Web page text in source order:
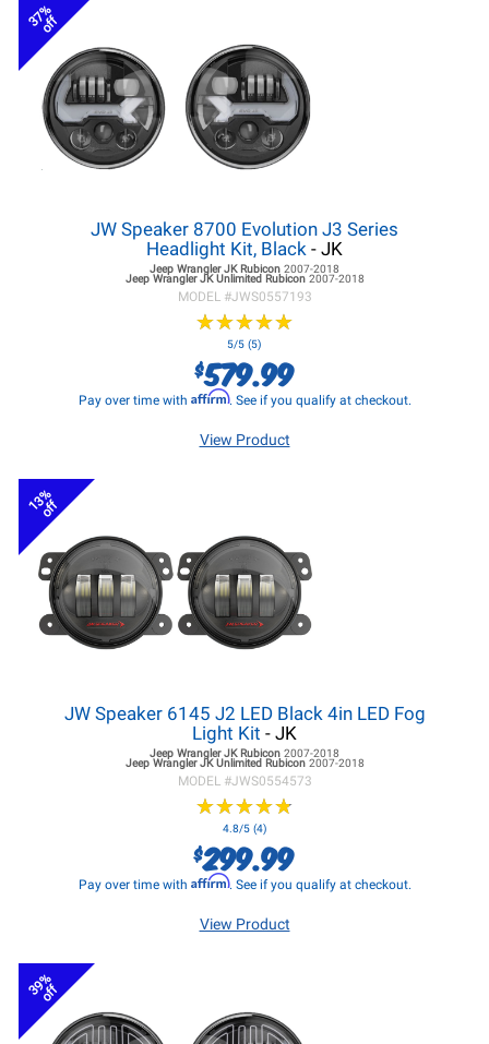
37%
off
JW Speaker 8700 Evolution J3 Series
Headlight Kit, Black - JK
Jeep Wrangler JKRubicon 2007-2018
Jeep Wrangler JKUnlimited Rubicon 2007-2018
MODEL #JWS0557193
★★★★★
★★★★★
5/5 (5)
$579.99
Pay over time with Affirm. See if you qualify at checkout.
View Product
13%
off
JW Speaker 6145 J2 LED Black 4in LED Fog
Light Kit - JK
Jeep Wrangler JKRubicon 2007-2018
Jeep Wrangler JKUnlimited Rubicon 2007-2018
MODEL #JWS0554573
★★★★★
★★★★★
4.8/5 (4)
$299.99
Pay over time with Affirm. See if you qualify at checkout.
View Product
39%
off